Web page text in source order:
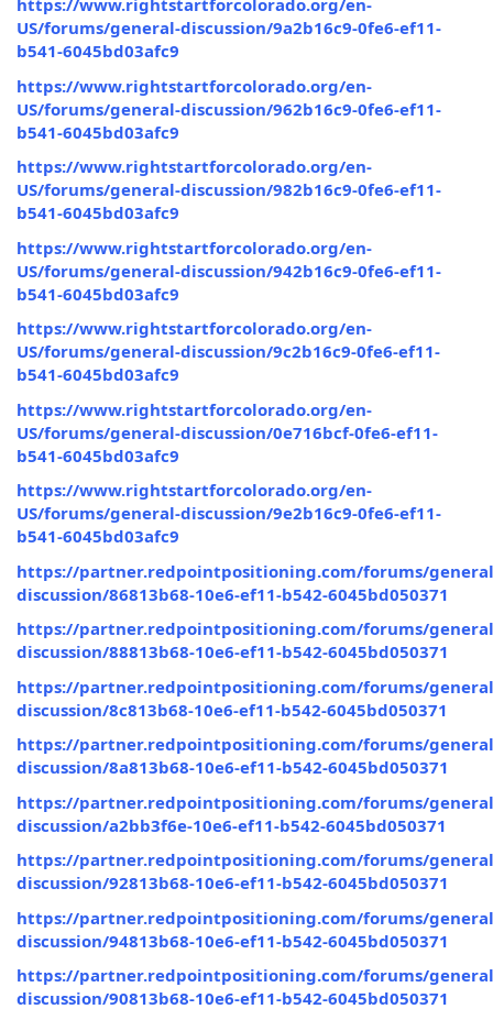
https://www.rightstartforcolorado.org/en-
US/forums/general-discussion/9a2b16c9-0fe6-ef11-
b541-6045bd03afc9
https://www.rightstartforcolorado.org/en-
US/forums/general-discussion/962b16c9-0fe6-ef11-
b541-6045bd03afc9
https://www.rightstartforcolorado.org/en-
US/forums/general-discussion/982b16c9-0fe6-ef11-
b541-6045bd03afc9
https://www.rightstartforcolorado.org/en-
US/forums/general-discussion/942b16c9-0fe6-ef11-
b541-6045bd03afc9
https://www.rightstartforcolorado.org/en-
US/forums/general-discussion/9c2b16c9-0fe6-ef11-
b541-6045bd03afc9
https://www.rightstartforcolorado.org/en-
US/forums/general-discussion/0e716bcf-0fe6-ef11-
b541-6045bd03afc9
https://www.rightstartforcolorado.org/en-
US/forums/general-discussion/9e2b16c9-0fe6-ef11-
b541-6045bd03afc9
https://partner.redpointpositioning.com/forums/
discussion/86813b68-10e6-ef11-b542-6045bd050371
https://partner.redpointpositioning.com/forums/
discussion/88813b68-10e6-ef11-b542-6045bd050371
https://partner.redpointpositioning.com/forums/
discussion/8c813b68-10e6-ef11-b542-6045bd050371
https://partner.redpointpositioning.com/forums/
discussion/8a813b68-10e6-ef11-b542-6045bd050371
https://partner.redpointpositioning.com/forums/
discussion/a2bb3f6e-10e6-ef11-b542-6045bd050371
https://partner.redpointpositioning.com/forums/
discussion/92813b68-10e6-ef11-b542-6045bd050371
https://partner.redpointpositioning.com/forums/
discussion/94813b68-10e6-ef11-b542-6045bd050371
https://partner.redpointpositioning.com/forums/
discussion/90813b68-10e6-ef11-b542-6045bd050371